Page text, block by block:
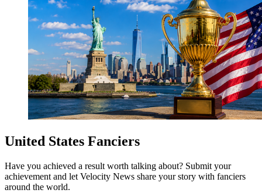
United States Fanciers
Have you achieved a result worth talking about? Submit your
achievement and let Velocity News share your story with fanciers
around the world.